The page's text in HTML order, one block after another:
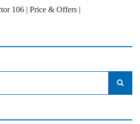
106 | Price & Offers |